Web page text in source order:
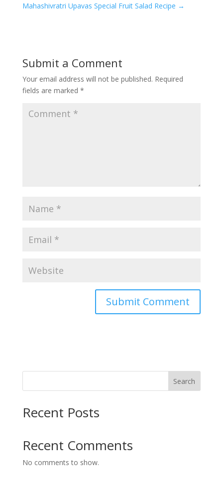
Mahashivratri Upavas Special Fruit Salad Recipe →
Submit a Comment
Your email address will not be published. Required
fields are marked *
Search
Recent Posts
Recent Comments
No comments to show.